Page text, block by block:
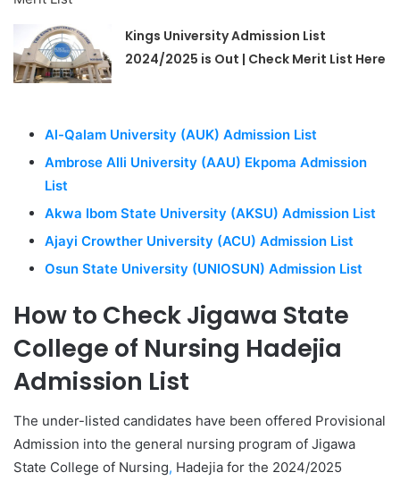
Kings University Admission List
2024/2025 is Out | Check Merit List Here
Al-Qalam University (AUK) Admission List
Ambrose Alli University (AAU) Ekpoma Admission
List
Akwa Ibom State University (AKSU) Admission List
Ajayi Crowther University (ACU) Admission List
Osun State University (UNIOSUN) Admission List
How to Check Jigawa State
College of Nursing Hadejia
Admission List
The under-listed candidates have been offered Provisional
Admission into the general nursing program of Jigawa
State College of Nursing, Hadejia for the 2024/2025